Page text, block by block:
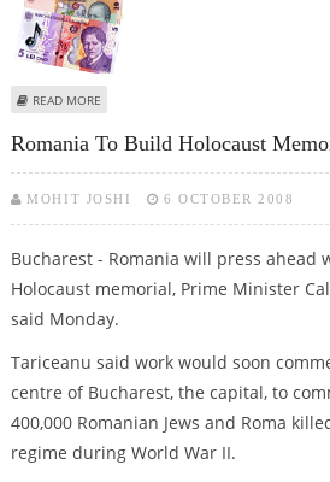
READ MORE
Romania To Build Holocaust
MOHIT JOSHI 6 OCTOBER 2008
Bucharest - Romania will press ahead
Holocaust memorial, Prime Minister
said Monday.
Tariceanu said work would soon
centre of Bucharest, the capital, to
400,000 Romanian Jews and Roma
regime during World War II.